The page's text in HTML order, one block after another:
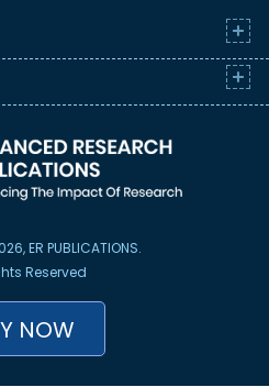
ER PUBLICATIONS.
Reserved
NOW